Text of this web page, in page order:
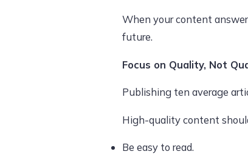
When your content
future.
Focus on Quality, Not
Publishing ten average
High-quality content
Be easy to read.